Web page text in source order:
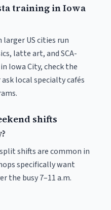
training in Iowa
larger US cities run
latte art, and SCA-
Iowa City, check the
local specialty cafés
shifts
shifts are common in
specifically want
the busy 7–11 a.m.